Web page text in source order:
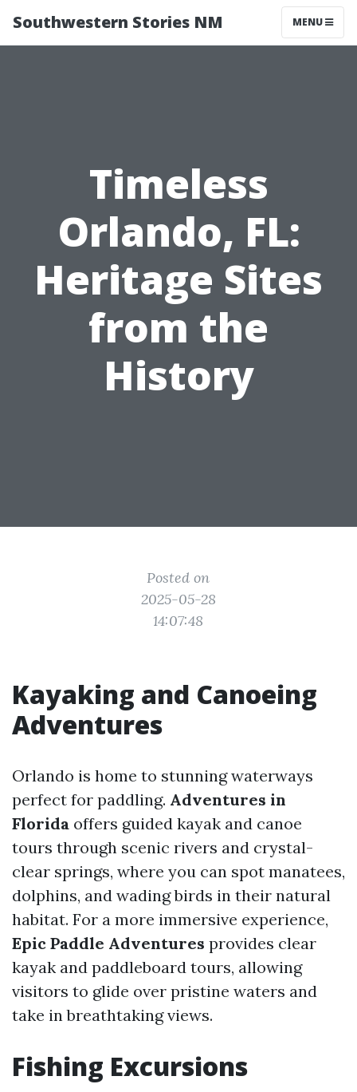
Southwestern Stories NM MENU
Timeless
Orlando, FL:
Heritage Sites
from the
History
Posted on
2025-05-28
14:07:48
Kayaking and Canoeing
Adventures
Orlando is home to stunning waterways
perfect for paddling. Adventures in
Florida offers guided kayak and canoe
tours through scenic rivers and crystal-
clear springs, where you can spot manatees,
dolphins, and wading birds in their natural
habitat. For a more immersive experience,
Epic Paddle Adventures provides clear
kayak and paddleboard tours, allowing
visitors to glide over pristine waters and
take in breathtaking views.
Fishing Excursions